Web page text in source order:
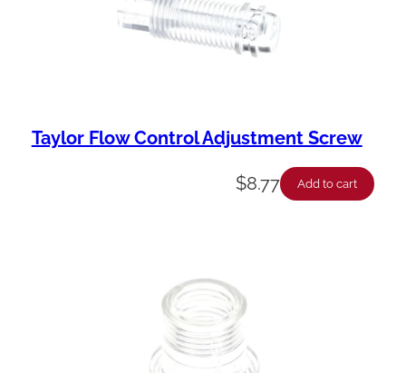
Taylor Flow Control Adjustment Screw
$8.77 Add to cart